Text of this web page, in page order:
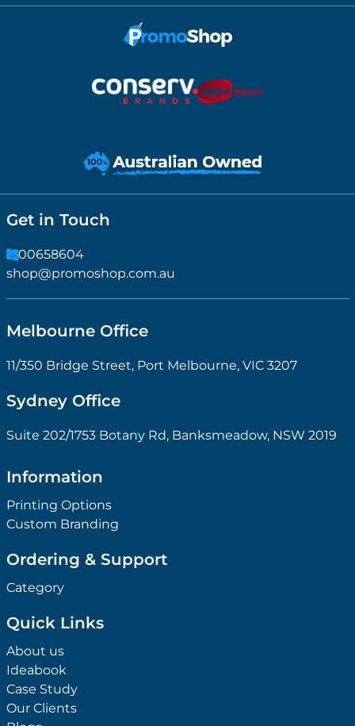
Get in Touch
1300658604
shop@promoshop.com.au
Melbourne Office
11/350 Bridge Street, Port Melbourne, VIC 3207
Sydney Office
Suite 202/1753 Botany Rd, Banksmeadow, NSW 2019
Information
Printing Options
Custom Branding
Ordering & Support
Category
Quick Links
About us
Ideabook
Case Study
Our Clients